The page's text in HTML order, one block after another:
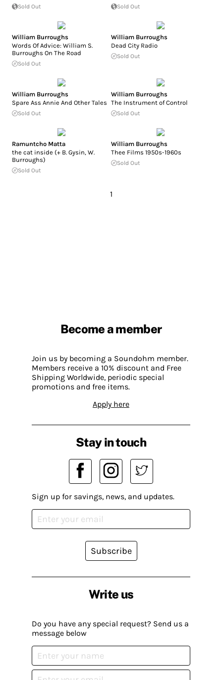
Sold Out Sold Out
William Burroughs
Words Of Advice: William S.
Burroughs On The Road
Sold Out
William Burroughs
Dead City Radio
Sold Out
William Burroughs
Spare Ass Annie And Other Tales
Sold Out
William Burroughs
The Instrument of Control
Sold Out
Ramuntcho Matta
the cat inside (+ B. Gysin, W.
Burroughs)
Sold Out
William Burroughs
Thee Films 1950s-1960s
Sold Out
1
Become a member
Join us by becoming a Soundohm member.
Members receive a 10% discount and Free
Shipping Worldwide, periodic special
promotions and free items.
Apply here
Write us
Do you have any special request? Send us a
message below
Stay in touch
Sign up for savings, news, and updates.
Subscribe